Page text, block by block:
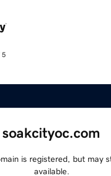
5
soakcityoc.com
is registered, but may
available.